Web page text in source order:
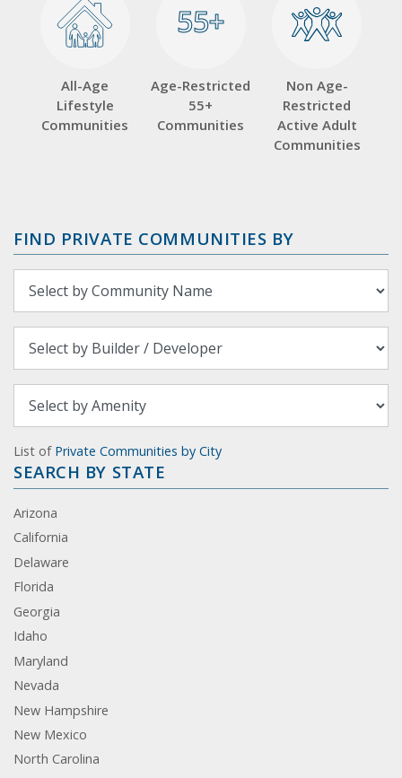
All-Age
Lifestyle
Communities
55+
55+
Age-Restricted
55+
Communities
Non Age-
Restricted
Active Adult
Communities
FIND PRIVATE COMMUNITIES BY
List of Private Communities by City
SEARCH BY STATE
Arizona
California
Delaware
Florida
Georgia
Idaho
Maryland
Nevada
New Hampshire
New Mexico
North Carolina